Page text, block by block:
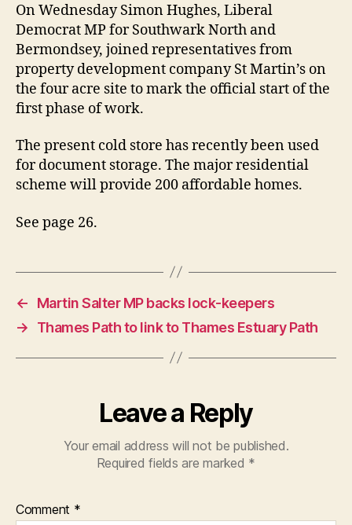
On Wednesday Simon Hughes, Liberal
Democrat MP for Southwark North and
Bermondsey, joined representatives from
property development company St Martin’s on
the four acre site to mark the official start of the
first phase of work.
The present cold store has recently been used
for document storage. The major residential
scheme will provide 200 affordable homes.
See page 26.
←
Martin Salter MP backs lock-keepers
→
Thames Path to link to Thames Estuary Path
Leave a Reply
Your email address will not be published.
Required fields are marked *
Comment *